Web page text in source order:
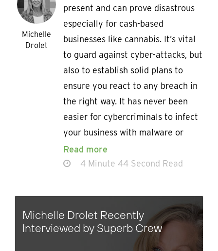
Michelle
Drolet
present and can prove disastrous
especially for cash-based
businesses like cannabis. It’s vital
to guard against cyber-attacks, but
also to establish solid plans to
ensure you react to any breach in
the right way. It has never been
easier for cybercriminals to infect
your business with malware or
Read more
4 Minute 44 Second Read
Michelle Drolet Recently
Interviewed by Superb Crew